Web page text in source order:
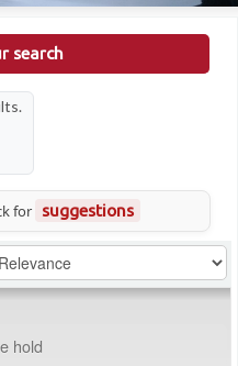
search
for suggestions
hold